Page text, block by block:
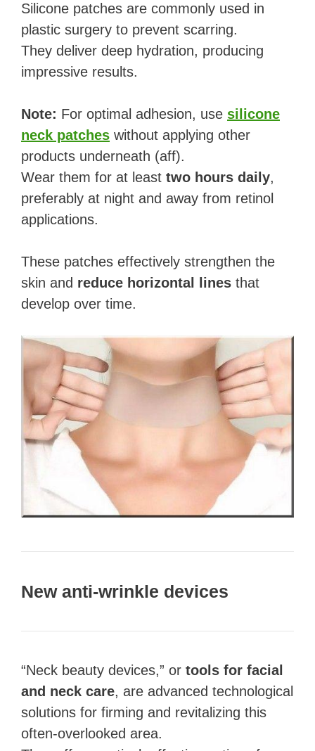
Silicone patches are commonly used in
plastic surgery to prevent scarring.
They deliver deep hydration, producing
impressive results.
Note: For optimal adhesion, use silicone
neck patches without applying other
products underneath (aff).
Wear them for at least two hours daily,
preferably at night and away from retinol
applications.
These patches effectively strengthen the
skin and reduce horizontal lines that
develop over time.
New anti-wrinkle devices
“Neck beauty devices,” or tools for facial
and neck care, are advanced technological
solutions for firming and revitalizing this
often-overlooked area.